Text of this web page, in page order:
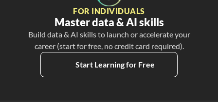
FOR INDIVIDUALS
Master data & AI skills
Build data & AI skills to launch or accelerate your
career (start for free, no credit card required).
Start Learning for Free